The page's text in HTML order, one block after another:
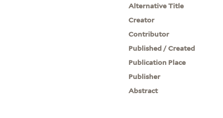
Alternative Title
Creator
Contributor
Published / Created
Publication Place
Publisher
Abstract